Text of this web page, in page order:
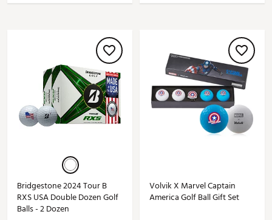
Bridgestone 2024 Tour B
RXS USA Double Dozen Golf
Balls - 2 Dozen
Volvik X Marvel Captain
America Golf Ball Gift Set